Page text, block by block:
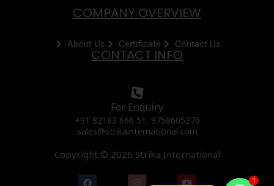
COMPANY OVERVIEW
About Us Certificate Contact Us
CONTACT INFO
For Enquiry
+91 82183 666 51, 9758605276
sales@strikainternational.com
Copyright © 2026 Strika International
F
I Y 1